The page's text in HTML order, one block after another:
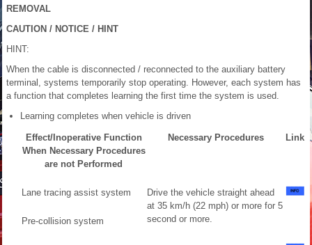
REMOVAL
CAUTION / NOTICE / HINT
HINT:
When the cable is disconnected / reconnected to the auxiliary battery
terminal, systems temporarily stop operating. However, each system has
a function that completes learning the first time the system is used.
Learning completes when vehicle is driven
Effect/Inoperative Function
When Necessary Procedures
are not Performed
Necessary Procedures Link
Lane tracing assist system
Drive the vehicle straight ahead
at 35 km/h (22 mph) or more for 5
second or more.
Pre-collision system